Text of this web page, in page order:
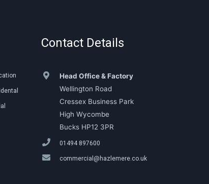
Contact Details
Head Office & Factory
Wellington Road
Cressex Business Park
High Wycombe
Bucks HP12 3PR
01494 897600
commercial@hazlemere.co.uk